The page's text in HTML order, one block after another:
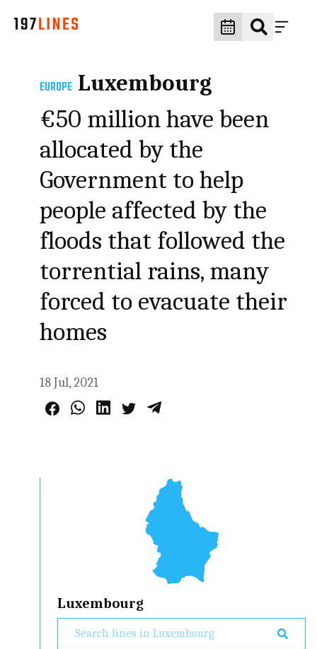
EUROPE Luxembourg
€50 million have been
allocated by the
Government to help
people affected by the
floods that followed the
torrential rains, many
forced to evacuate their
homes
18 Jul, 2021
Luxembourg